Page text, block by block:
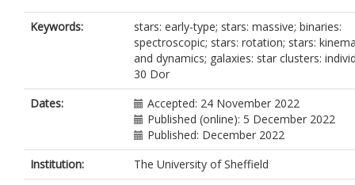
Gieles, M.
Maíz Apellániz, J.
Renzo, M.
Sabbi, E.
van Loon, J.T.
Vink, J.S.
Keywords:
stars: early-type; stars: massive; binaries:
spectroscopic; stars: rotation; stars:
and dynamics; galaxies: star clusters:
30 Dor
Dates:
Accepted: 24 November 2022
Published (online): 5 December 2022
Published: December 2022
Institution:
The University of Sheffield